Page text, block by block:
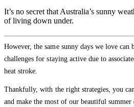
It’s no secret that Australia’s sunny
of living down under.
However, the same sunny days we love
challenges for staying active due to
heat stroke.
Thankfully, with the right strategies, you
and make the most of our beautiful summer